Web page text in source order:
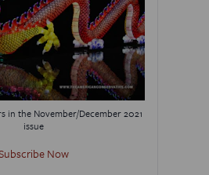
in the November/December 2021
issue
Now